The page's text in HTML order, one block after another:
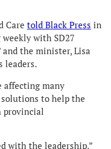
Care told Black Press in
with SD27
and the minister, Lisa
leaders.
affecting many
to help the
provincial
with the leadership,”